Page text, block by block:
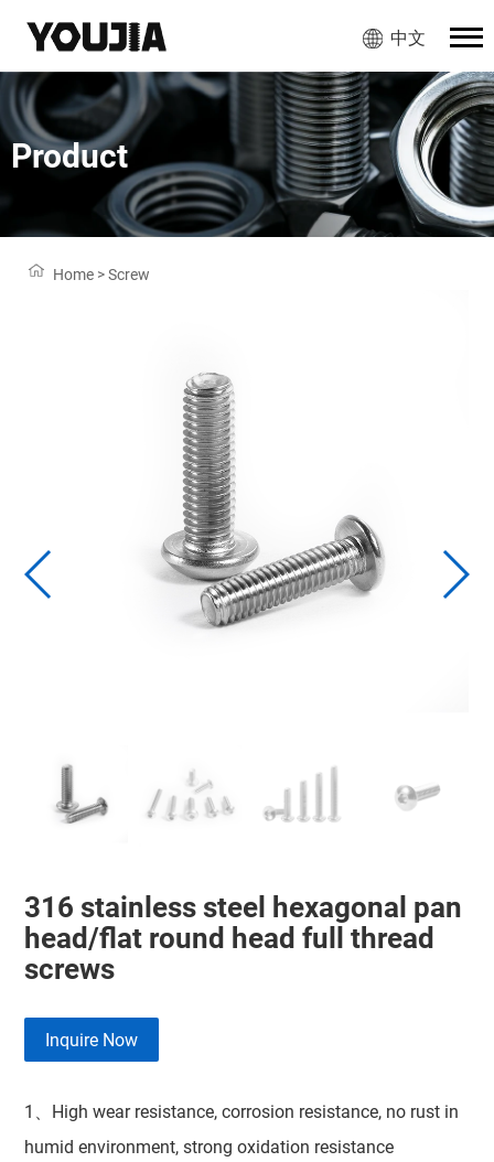
中文
Product
Home >Screw
316 stainless steel hexagonal pan
head/flat round head full thread
screws
Inquire Now
1、High wear resistance, corrosion resistance, no rust in
humid environment, strong oxidation resistance